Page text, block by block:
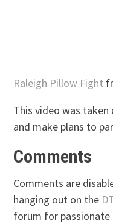
Raleigh Pillow Fight
This video was
and make plans to
Comments
Comments are
hanging out on the
forum for passionate